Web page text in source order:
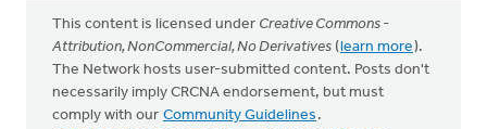
This content is licensed under Creative Commons -
Attribution, NonCommercial, No Derivatives (learn more).
The Network hosts user-submitted content. Posts don't
necessarily imply CRCNA endorsement, but must
comply with our Community Guidelines .